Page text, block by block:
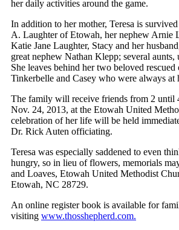
her daily activities around the game.
In addition to her mother, Teresa is
A. Laughter of Etowah, her nephew Arnie
Katie Jane Laughter, Stacy and her
great nephew Nathan Klepp; several aunts,
She leaves behind her two beloved rescued
Tinkerbelle and Casey who were always at
The family will receive friends from 2 until
Nov. 24, 2013, at the Etowah United
celebration of her life will be held
Dr. Rick Auten officiating.
Teresa was especially saddened to even
hungry, so in lieu of flowers, memorials
and Loaves, Etowah United Methodist
Etowah, NC 28729.
An online register book is available for
visiting www.thosshepherd.com.